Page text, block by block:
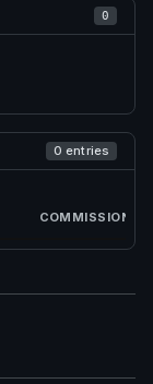
0
0 entries
COMMISSION